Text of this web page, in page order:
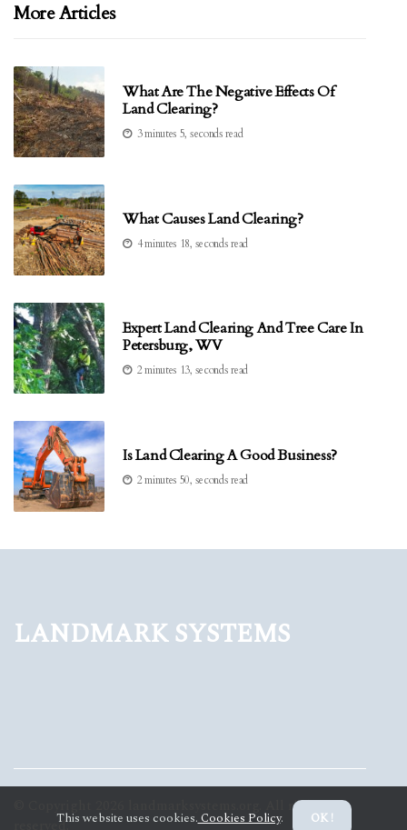
More Articles
What Are The Negative Effects Of
Land Clearing?
3 minutes 5, seconds read
What Causes Land Clearing?
4 minutes 18, seconds read
Expert Land Clearing And Tree Care In
Petersburg, WV
2 minutes 13, seconds read
Is Land Clearing A Good Business?
2 minutes 50, seconds read
Landmark Systems
landmarksystems.org. All rights
This website uses cookies.Cookies Policy. OK !